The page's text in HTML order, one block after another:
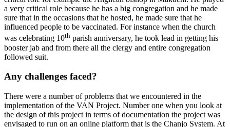
a very critical role because he has a big congregation and he made
sure that in the occasions that he hosted, he made sure that he
influenced people to be vaccinated. For instance when the church
was celebrating 10th parish anniversary, he took lead in getting his
booster jab and from there all the clergy and entire congregation
followed suit.
Any challenges faced?
There were a number of problems that we encountered in the
implementation of the VAN Project. Number one when you look at
the design of this project in terms of documentation the project was
envisaged to run on an online platform that is the Chanjo System. At